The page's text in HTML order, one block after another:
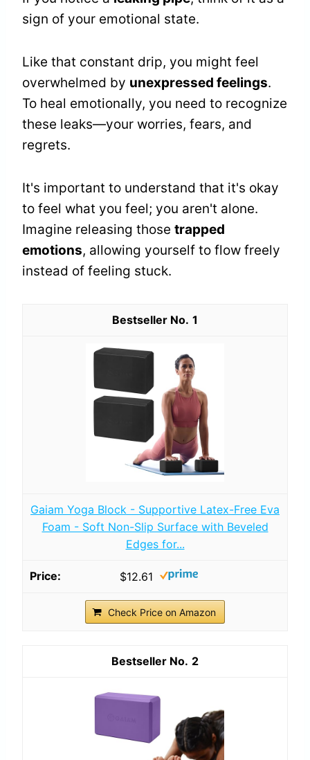
sign of your emotional state.
Like that constant drip, you might feel
overwhelmed by unexpressed feelings.
To heal emotionally, you need to recognize
these leaks—your worries, fears, and
regrets.
It's important to understand that it's okay
to feel what you feel; you aren't alone.
Imagine releasing those trapped
emotions, allowing yourself to flow freely
instead of feeling stuck.
1
Gaiam Yoga Block - Supportive Latex-Free Eva
Foam - Soft Non-Slip Surface with Beveled
Edges for...
$12.61
Check Price on Amazon
2